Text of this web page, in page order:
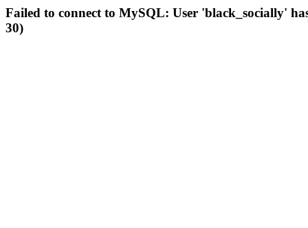
Failed to connect to MySQL: User 'black_socially'
30)